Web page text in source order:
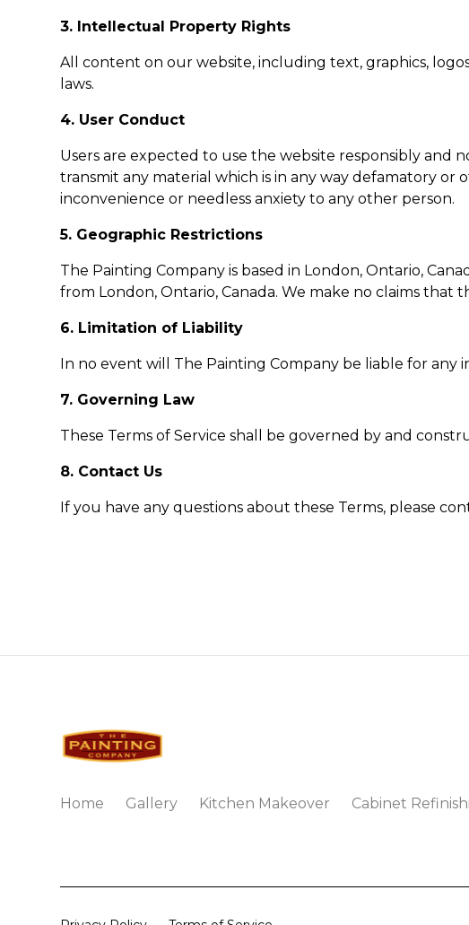
3. Intellectual Property Rights
All content on our website, including text, graphics,
laws.
4. User Conduct
Users are expected to use the website responsibly
transmit any material which is in any way defamatory or
inconvenience or needless anxiety to any other person.
5. Geographic Restrictions
The Painting Company is based in London, Ontario,
from London, Ontario, Canada. We make no claims that
6. Limitation of Liability
In no event will The Painting Company be liable for any
7. Governing Law
These Terms of Service shall be governed by and
8. Contact Us
If you have any questions about these Terms, please
Home Gallery Kitchen Makeover Cabinet